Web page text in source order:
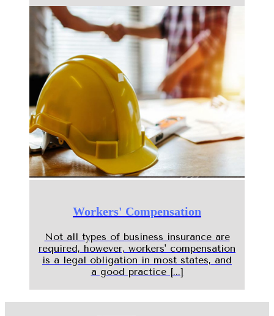
Workers' Compensation
Not all types of business insurance are
required, however, workers' compensation
is a legal obligation in most states, and
a good practice [...]